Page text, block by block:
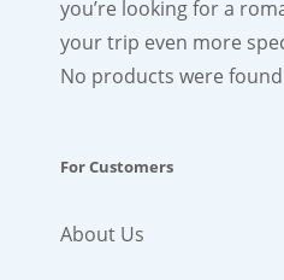
you’re looking for a
your trip even more
No products were
For Customers
About Us